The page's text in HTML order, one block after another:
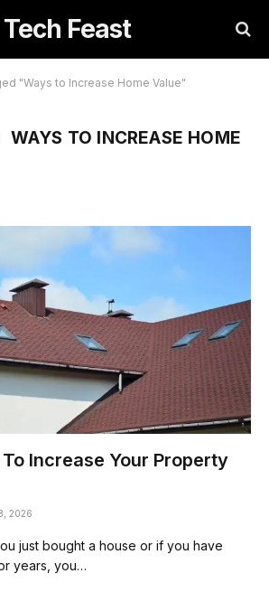
Tech Feast
"Ways to Increase Home Value"
WAYS TO INCREASE HOME
Increase Your Property
2026
just bought a house or if you have
years, you…